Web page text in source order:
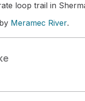
loop trail in
Meramec River.